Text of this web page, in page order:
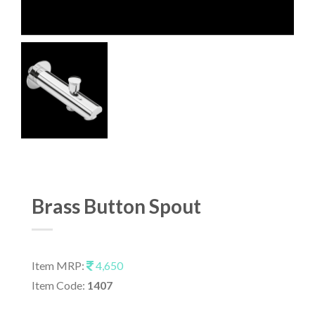
Brass Button Spout
Item MRP:
4,650
Item Code: 1407